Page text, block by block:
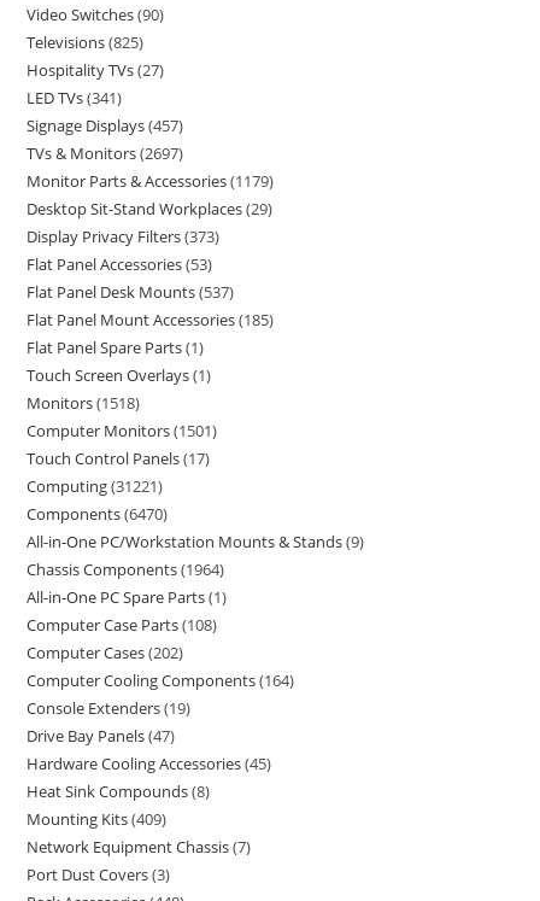
Video Switches 90
Televisions 825
Hospitality TVs 27
LED TVs 341
Signage Displays 457
TVs & Monitors 2697
Monitor Parts & Accessories 1179
Desktop Sit-Stand Workplaces 29
Display Privacy Filters 373
Flat Panel Accessories 53
Flat Panel Desk Mounts 537
Flat Panel Mount Accessories 185
Flat Panel Spare Parts 1
Touch Screen Overlays 1
Monitors 1518
Computer Monitors 1501
Touch Control Panels 17
Computing 31221
Components 6470
All-in-One PC/Workstation Mounts & Stands 9
Chassis Components 1964
All-in-One PC Spare Parts 1
Computer Case Parts 108
Computer Cases 202
Computer Cooling Components 164
Console Extenders 19
Drive Bay Panels 47
Hardware Cooling Accessories 45
Heat Sink Compounds 8
Mounting Kits 409
Network Equipment Chassis 7
Port Dust Covers 3